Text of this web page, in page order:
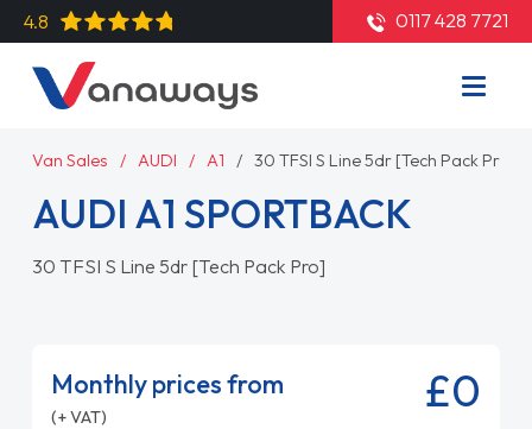
4.8 0117 428 7721
Van Sales AUDI A1 30 TFSI S Line 5dr [Tech Pack Pro]
AUDI A1 SPORTBACK
30 TFSI S Line 5dr [Tech Pack Pro]
Monthly prices from
(+ VAT) £0